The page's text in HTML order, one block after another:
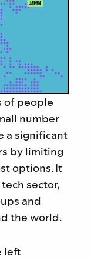
of people
number
a significant
by limiting
options. It
sector,
and
the world.
left